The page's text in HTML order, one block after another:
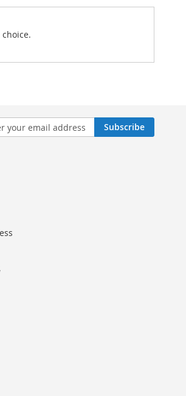
Subscribe